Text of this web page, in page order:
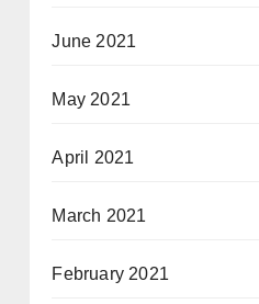
June 2021
May 2021
April 2021
March 2021
February 2021